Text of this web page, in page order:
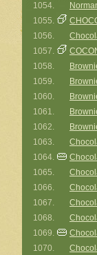
1054.
1055.
1056.
1057.
1058.
1059.
1060.
1061.
1062.
1063.
1064.
1065.
1066.
1067.
1068.
1069.
1070.